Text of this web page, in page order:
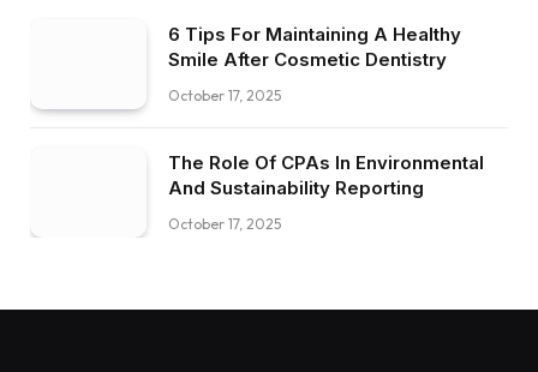
6 Tips For Maintaining A Healthy
Smile After Cosmetic Dentistry
October 17, 2025
The Role Of CPAs In Environmental
And Sustainability Reporting
October 17, 2025